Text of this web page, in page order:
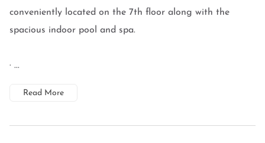
conveniently located on the 7th floor along with the
spacious indoor pool and spa.
· ...
Read More